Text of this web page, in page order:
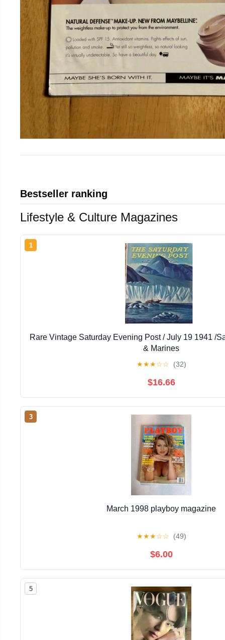
Bestseller ranking
Lifestyle & Culture Magazines
1
Rare Vintage Saturday Evening Post / July 19 1941 /
& Marines
★★★☆☆ (32)
$16.66
3
March 1998 playboy magazine
★★★☆☆ (49)
$6.00
5